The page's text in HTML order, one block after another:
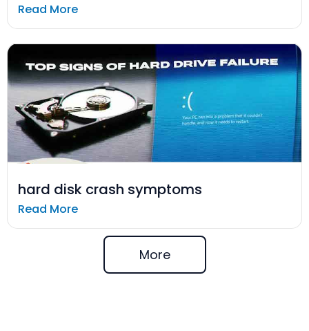
Read More
hard disk crash symptoms
Read More
More